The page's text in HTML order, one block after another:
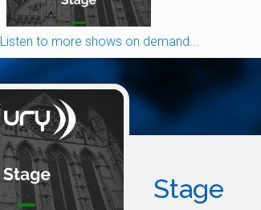
Listen to more shows on demand...
Stage